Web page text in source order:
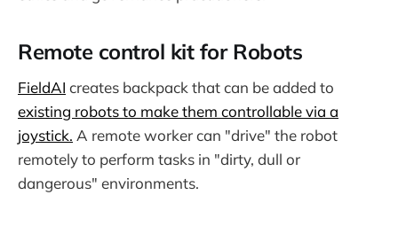
Remote control kit for Robots
FieldAI creates backpack that can be added to
existing robots to make them controllable via a
joystick. A remote worker can "drive" the robot
remotely to perform tasks in "dirty, dull or
dangerous" environments.